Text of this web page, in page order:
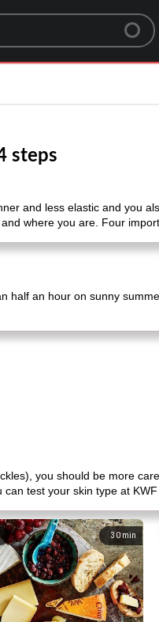
steps
and less elastic and you
where you are. Four
half an hour on sunny
you should be more
test your skin type at KWF
30 min